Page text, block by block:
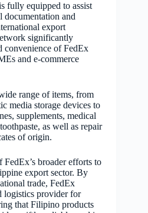
fully equipped to assist
documentation and
export
significantly
convenience of FedEx
and e-commerce
range of items, from
media storage devices to
supplements, medical
as well as repair
of origin.
broader efforts to
export sector. By
trade, FedEx
logistics provider for
that Filipino products